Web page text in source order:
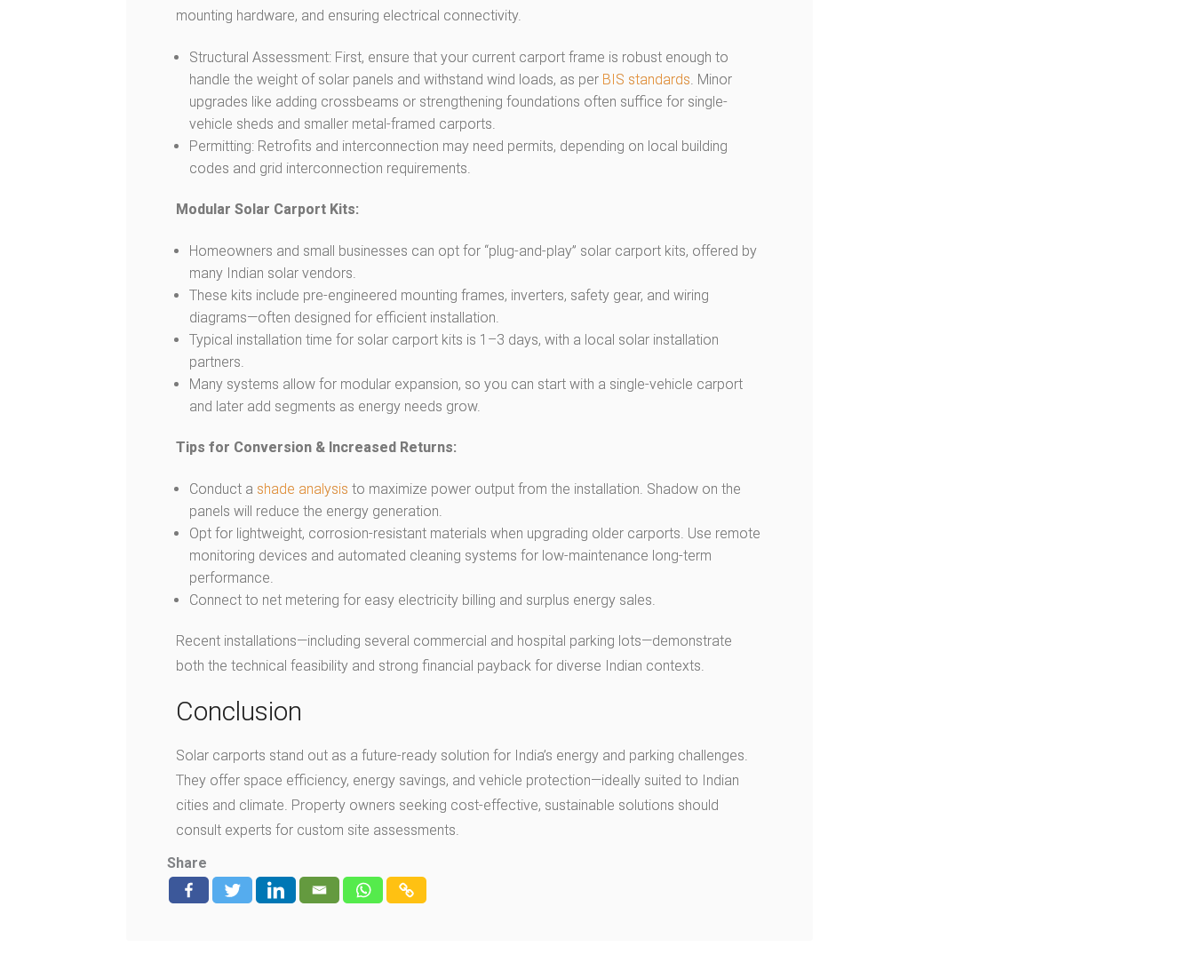
mounting hardware, and ensuring electrical connectivity.
Structural Assessment: First, ensure that your current carport frame is robust enough to
handle the weight of solar panels and withstand wind loads, as per BIS standards . Minor
upgrades like adding crossbeams or strengthening foundations often suffice for single-
vehicle sheds and smaller metal-framed carports.
Permitting: Retrofits and interconnection may need permits, depending on local building
codes and grid interconnection requirements.
Modular Solar Carport Kits:
Homeowners and small businesses can opt for “plug-and-play” solar carport kits, offered by
many Indian solar vendors.
These kits include pre-engineered mounting frames, inverters, safety gear, and wiring
diagrams—often designed for efficient installation.
Typical installation time for solar carport kits is 1–3 days, with a local solar installation
partners.
Many systems allow for modular expansion, so you can start with a single-vehicle carport
and later add segments as energy needs grow.
Tips for Conversion & Increased Returns:
Conduct a shade analysis to maximize power output from the installation. Shadow on the
panels will reduce the energy generation.
Opt for lightweight, corrosion-resistant materials when upgrading older carports. Use remote
monitoring devices and automated cleaning systems for low-maintenance long-term
performance.
Connect to net metering for easy electricity billing and surplus energy sales.
Recent installations—including several commercial and hospital parking lots—demonstrate
both the technical feasibility and strong financial payback for diverse Indian contexts.
Conclusion
Solar carports stand out as a future-ready solution for India’s energy and parking challenges.
They offer space efficiency, energy savings, and vehicle protection—ideally suited to Indian
cities and climate. Property owners seeking cost-effective, sustainable solutions should
consult experts for custom site assessments.
Share